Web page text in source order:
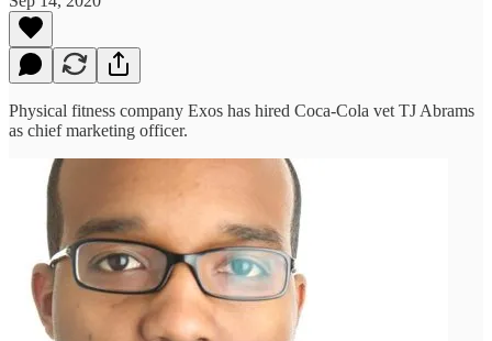
Physical fitness company Exos has hired Coca-Cola vet TJ Abrams
as chief marketing officer.